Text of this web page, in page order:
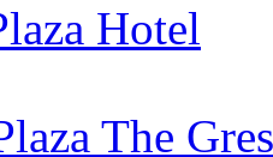
Hotel
The